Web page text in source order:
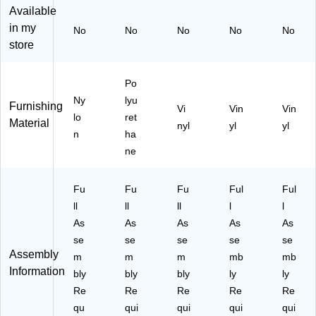
ac
V)
Available
in my
store
No No No No No
Furnishing
Material
Ny
lo
n
Po
lyu
ret
ha
ne
Vi
nyl
Vin
yl
Vin
yl
Assembly
Information
Fu
ll
As
se
m
bly
Re
qu
Fu
ll
As
se
m
bly
Re
qui
Fu
ll
As
se
m
bly
Re
qui
Ful
l
As
se
mb
ly
Re
qui
Ful
l
As
se
mb
ly
Re
qui